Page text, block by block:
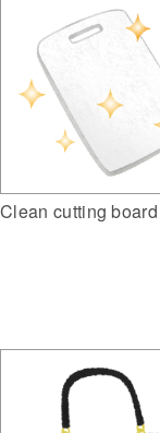
Clean cutting board